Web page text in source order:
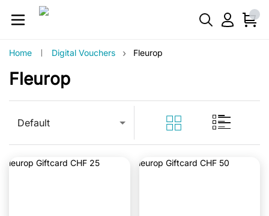
Home Digital Vouchers › Fleurop
Fleurop
Default